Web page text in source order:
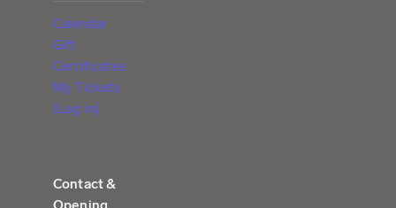
Calendar
Gift
Certificates
My Tickets
(Log in)
Contact &